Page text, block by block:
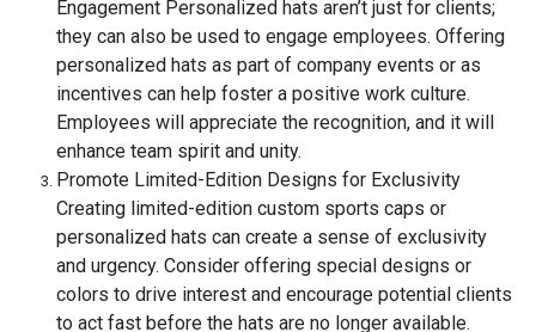
Engagement Personalized hats aren’t just for clients;
they can also be used to engage employees. Offering
personalized hats as part of company events or as
incentives can help foster a positive work culture.
Employees will appreciate the recognition, and it will
enhance team spirit and unity.
Promote Limited-Edition Designs for Exclusivity
Creating limited-edition custom sports caps or
personalized hats can create a sense of exclusivity
and urgency. Consider offering special designs or
colors to drive interest and encourage potential clients
to act fast before the hats are no longer available.